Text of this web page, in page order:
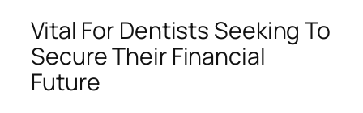
Vital For Dentists Seeking To
Secure Their Financial
Future